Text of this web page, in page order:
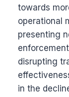
towards
operational
presenting
disrupting
in the